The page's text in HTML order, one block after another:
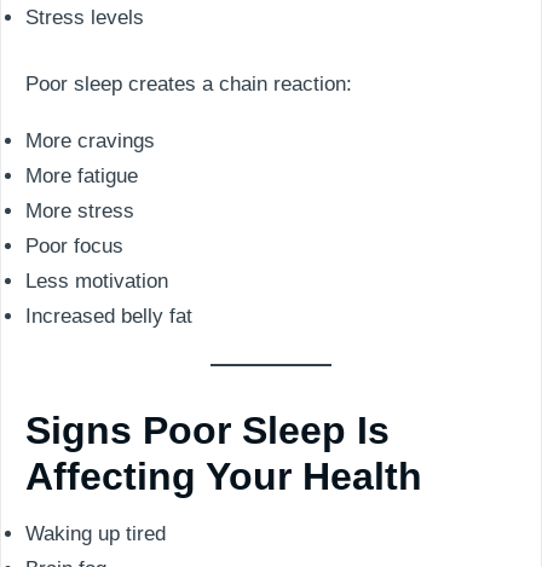
Stress levels
Poor sleep creates a chain reaction:
More cravings
More fatigue
More stress
Poor focus
Less motivation
Increased belly fat
Signs Poor Sleep Is
Affecting Your Health
Waking up tired